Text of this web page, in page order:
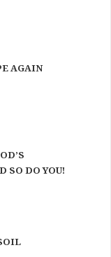
AGAIN
SO DO YOU!